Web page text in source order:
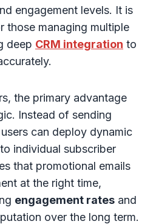
engagement levels. It is
those managing multiple
deep CRM integration to
the primary advantage
Instead of sending
can deploy dynamic
individual subscriber
that promotional emails
at the right time,
engagement rates and
over the long term.